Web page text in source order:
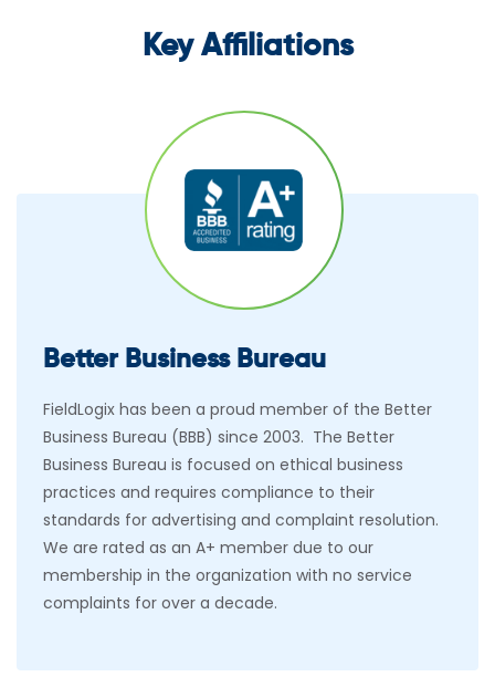
Key Affiliations
Better Business Bureau
FieldLogix has been a proud member of the Better
Business Bureau (BBB) since 2003. The Better
Business Bureau is focused on ethical business
practices and requires compliance to their
standards for advertising and complaint resolution.
We are rated as an A+ member due to our
membership in the organization with no service
complaints for over a decade.